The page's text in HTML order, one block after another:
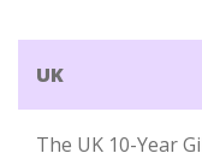
UK
The UK 10-Year